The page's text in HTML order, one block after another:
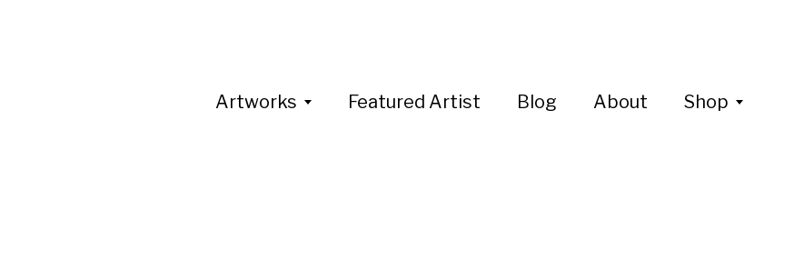
Artworks Featured Artist Blog About Shop